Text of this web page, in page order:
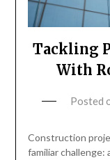
Tackling
With
Posted
Construction
familiar challenge: